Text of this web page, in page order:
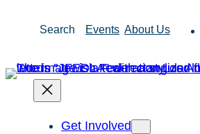
Search Events About Us
Get Involved